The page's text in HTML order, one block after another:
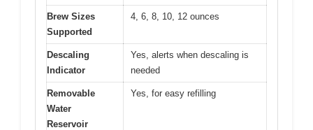
Brew Sizes
Supported
4, 6, 8, 10, 12 ounces
Descaling
Indicator
Yes, alerts when descaling is
needed
Removable
Water
Reservoir
Yes, for easy refilling